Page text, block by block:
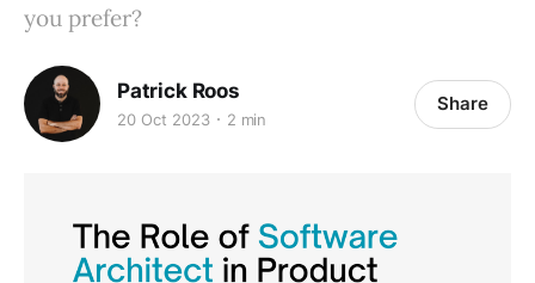
you prefer?
Patrick Roos
20 Oct 2023 2 min
Share